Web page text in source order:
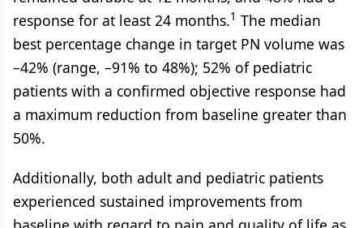
response for at least 24 months.1 The median
best percentage change in target PN volume was
–42% (range, –91% to 48%); 52% of pediatric
patients with a confirmed objective response had
a maximum reduction from baseline greater than
50%.
Additionally, both adult and pediatric patients
experienced sustained improvements from